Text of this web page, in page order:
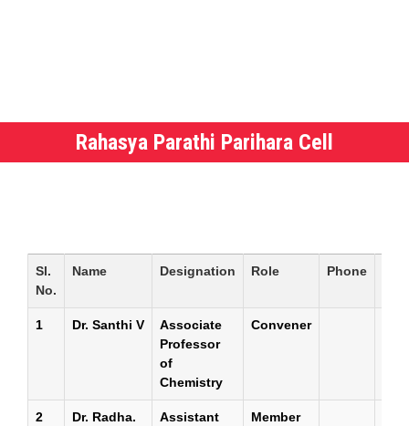
Rahasya Parathi Parihara Cell
Sl.
No.
Name Designation Role Phone
1 Dr. Santhi V
Associate
Professor
of
Chemistry
Convener
2
Dr. Radha.
Assistant
Member